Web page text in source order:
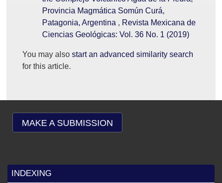
Provincia Magmática Somún Curá,
Patagonia, Argentina , Revista Mexicana de
Ciencias Geológicas: Vol. 36 No. 1 (2019)
You may also start an advanced similarity search
for this article.
MAKE A SUBMISSION
INDEXING